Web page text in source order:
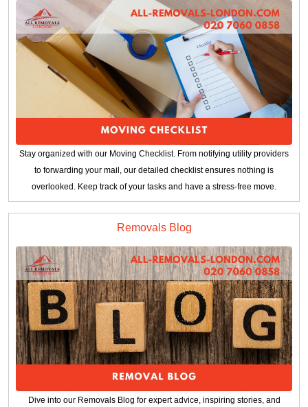
Stay organized with our Moving Checklist. From notifying utility providers
to forwarding your mail, our detailed checklist ensures nothing is
overlooked. Keep track of your tasks and have a stress-free move.
Removals Blog
Dive into our Removals Blog for expert advice, inspiring stories, and